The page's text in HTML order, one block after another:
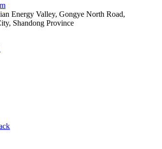
Energy Valley, Gongye North Road,
Shandong Province